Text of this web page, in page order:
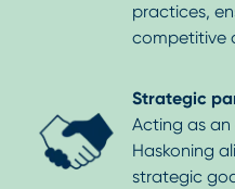
practices,
competitive
Strategic
Acting as
Haskoning
strategic